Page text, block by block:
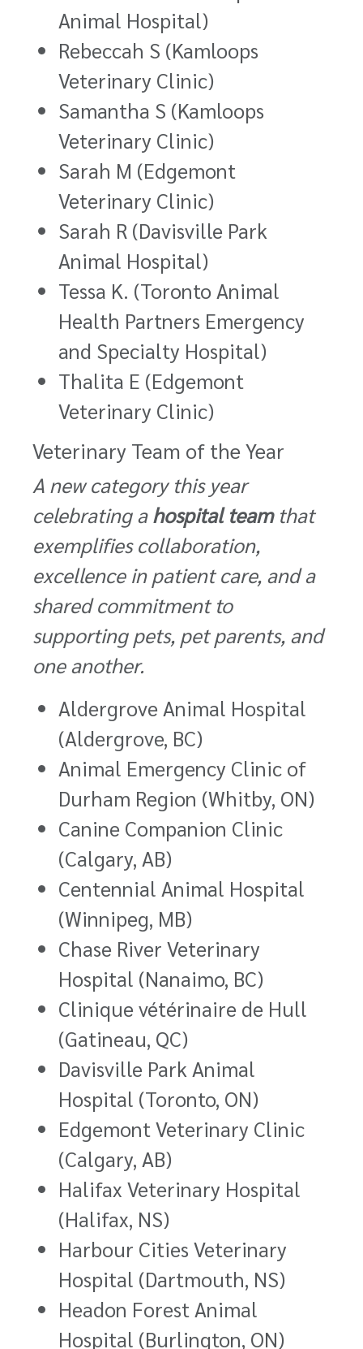
Animal Hospital)
Rebeccah S (Kamloops
Veterinary Clinic)
Samantha S (Kamloops
Veterinary Clinic)
Sarah M (Edgemont
Veterinary Clinic)
Sarah R (Davisville Park
Animal Hospital)
Tessa K. (Toronto Animal
Health Partners Emergency
and Specialty Hospital)
Thalita E (Edgemont
Veterinary Clinic)
Veterinary Team of the Year
A new category this year
celebrating a hospital teamthat
exemplifies collaboration,
excellence in patient care, and a
shared commitment to
supporting pets, pet parents, and
one another.
Aldergrove Animal Hospital
(Aldergrove, BC)
Animal Emergency Clinic of
Durham Region (Whitby, ON)
Canine Companion Clinic
(Calgary, AB)
Centennial Animal Hospital
(Winnipeg, MB)
Chase River Veterinary
Hospital (Nanaimo, BC)
Clinique vétérinaire de Hull
(Gatineau, QC)
Davisville Park Animal
Hospital (Toronto, ON)
Edgemont Veterinary Clinic
(Calgary, AB)
Halifax Veterinary Hospital
(Halifax, NS)
Harbour Cities Veterinary
Hospital (Dartmouth, NS)
Headon Forest Animal
Hospital (Burlington, ON)